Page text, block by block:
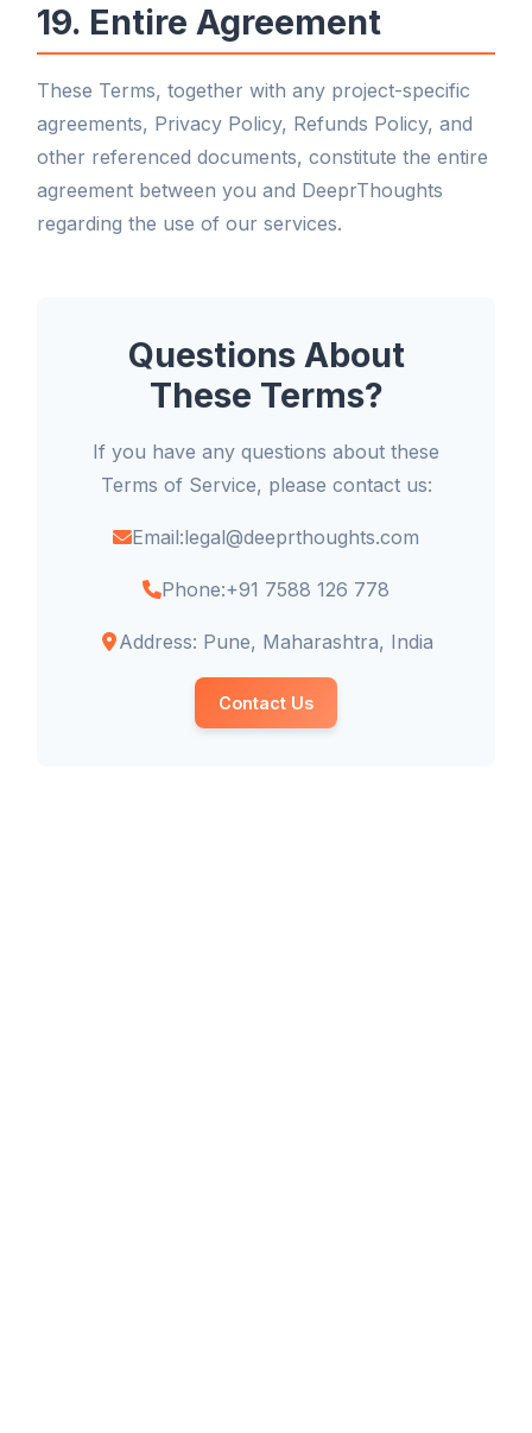
19. Entire Agreement
These Terms, together with any project-specific
agreements, Privacy Policy, Refunds Policy, and
other referenced documents, constitute the entire
agreement between you and DeeprThoughts
regarding the use of our services.
Questions About
These Terms?
If you have any questions about these
Terms of Service, please contact us:
Email:legal@deeprthoughts.com
Phone:+91 7588 126 778
Address: Pune, Maharashtra, India
Contact Us